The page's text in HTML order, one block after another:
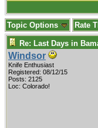
Topic Options Rate
Re: Last Days in
Windsor
Knife Enthusiast
Registered: 08/12/15
Posts: 2125
Loc: Colorado!